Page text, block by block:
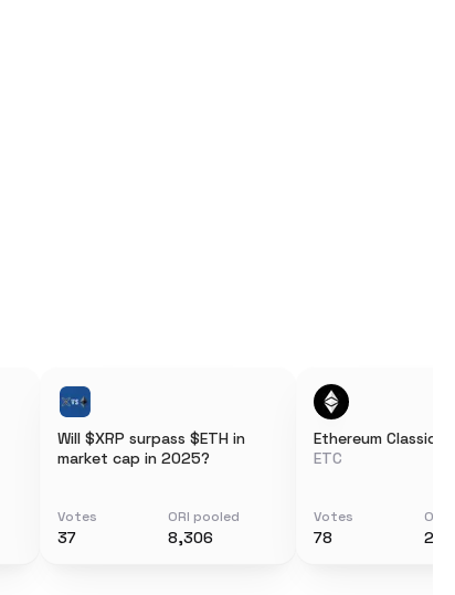
Will $XRP surpass $ETH in
market cap in 2025?
Votes
37
ORI pooled
8,306
Ethereum Classic
ETC
Votes
78
ORI